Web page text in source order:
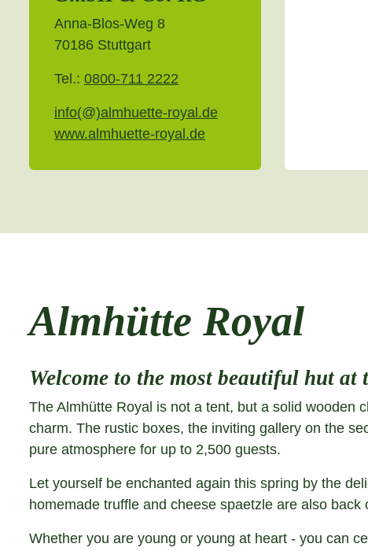
Anna-Blos-Weg 8
70186 Stuttgart
Tel.: 0800-711 2222
info(@)almhuette-royal.de
www.almhuette-royal.de
Almhütte Royal
Welcome to the most beautiful hut
The Almhütte Royal is not a tent, but a solid wooden
charm. The rustic boxes, the inviting gallery on the
pure atmosphere for up to 2,500 guests.
Let yourself be enchanted again this spring by the
homemade truffle and cheese spaetzle are also back
Whether you are young or young at heart - you can